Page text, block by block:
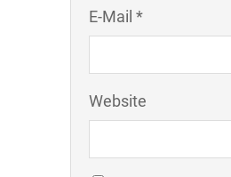
E-Mail *
Website